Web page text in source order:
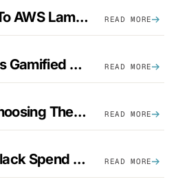
A Practical Guide To AWS Lambda Optimization READ MORE
5 Ways Companies Gamified FinOps To Drive A Cost-Aware Engineering Culture READ MORE
Aurora Vs. RDS: Choosing The Best AWS Database Solution READ MORE
How Much Does Slack Spend On AWS? READ MORE